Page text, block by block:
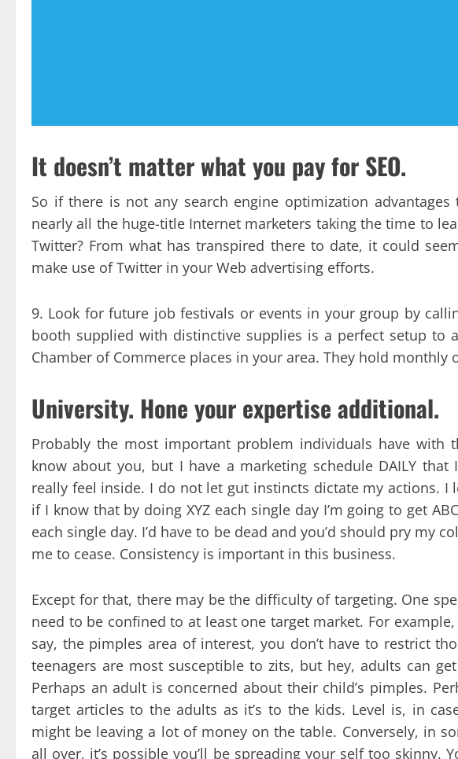
It doesn’t matter what you pay for SEO.
So if there is not any search engine optimization
nearly all the huge-title Internet marketers taking the time to
Twitter? From what has transpired there to date, it could
make use of Twitter in your Web advertising efforts.
9. Look for future job festivals or events in your group by
booth supplied with distinctive supplies is a perfect setup to
Chamber of Commerce places in your area. They hold monthly
University. Hone your expertise additional.
Probably the most important problem individuals have with
know about you, but I have a marketing schedule DAILY
really feel inside. I do not let gut instincts dictate my actions. I
if I know that by doing XYZ each single day I’m going to get
each single day. I’d have to be dead and you’d should pry my
me to cease. Consistency is important in this business.
Except for that, there may be the difficulty of targeting. One
need to be confined to at least one target market. For
say, the pimples area of interest, you don’t have to restrict
teenagers are most susceptible to zits, but hey, adults can
Perhaps an adult is concerned about their child’s pimples.
target articles to the adults as it’s to the kids. Level is, in
might be leaving a lot of money on the table. Conversely, in
all over, it’s possible you’ll be spreading your self too skinny.